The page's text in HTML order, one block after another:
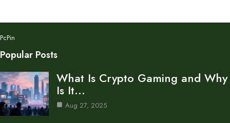
PcPin
Popular Posts
What Is Crypto Gaming and Why
Is It…
Aug 27, 2025